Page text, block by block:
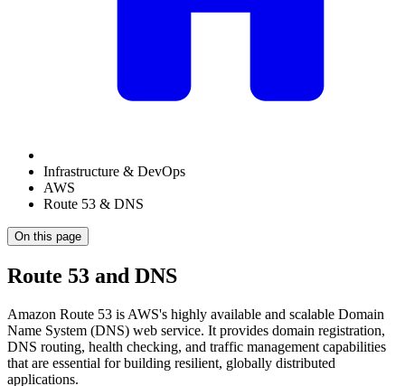
Infrastructure & DevOps
AWS
Route 53 & DNS
On this page
Route 53 and DNS
Amazon Route 53 is AWS's highly available and scalable Domain
Name System (DNS) web service. It provides domain registration,
DNS routing, health checking, and traffic management capabilities
that are essential for building resilient, globally distributed
applications.